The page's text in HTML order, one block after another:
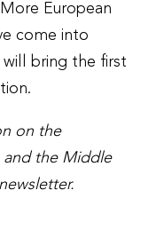
European
come into
will bring the first
on the
and the Middle